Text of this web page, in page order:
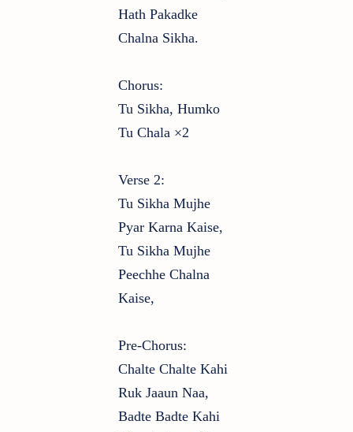
Hath Pakadke
Chalna Sikha.
Chorus:
Tu Sikha, Humko
Tu Chala ×2
Verse 2:
Tu Sikha Mujhe
Pyar Karna Kaise,
Tu Sikha Mujhe
Peechhe Chalna
Kaise,
Pre-Chorus:
Chalte Chalte Kahi
Ruk Jaaun Naa,
Badte Badte Kahi